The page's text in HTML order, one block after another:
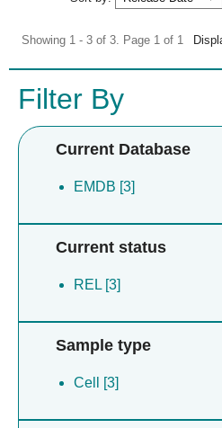
Showing 1 - 3 of 3. Page 1 of 1
Filter By
Current Database
EMDB [3]
Current status
REL [3]
Sample type
Cell [3]